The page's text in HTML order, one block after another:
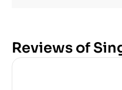
Reviews of